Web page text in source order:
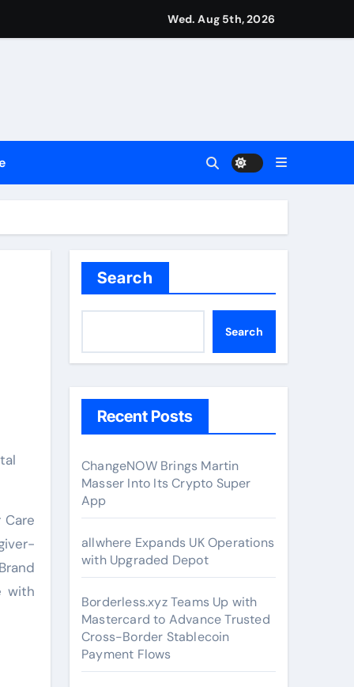
Wed. Aug 5th, 2026
Care
with
Search
Search
Recent Posts
ChangeNOW Brings Martin
Masser Into Its Crypto Super
App
allwhere Expands UK Operations
with Upgraded Depot
Borderless.xyz Teams Up with
Mastercard to Advance Trusted
Cross-Border Stablecoin
Payment Flows